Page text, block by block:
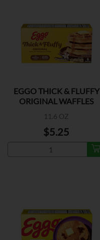
EGGO THICK & FLUFFY
ORIGINAL WAFFLES
11.6 OZ
$5.25